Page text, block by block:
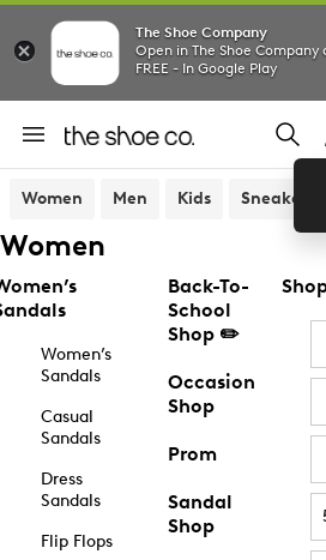
The Shoe Company
Open in The Shoe Company
FREE - In Google Play
Women Men Kids Sneakers
Women
Women’s
Sandals
Casual
Sandals
Dress
Sandals
Flip Flops
Back-To-
School
Shop ✏️
Occasion
Shop
Prom
Sandal
Shop